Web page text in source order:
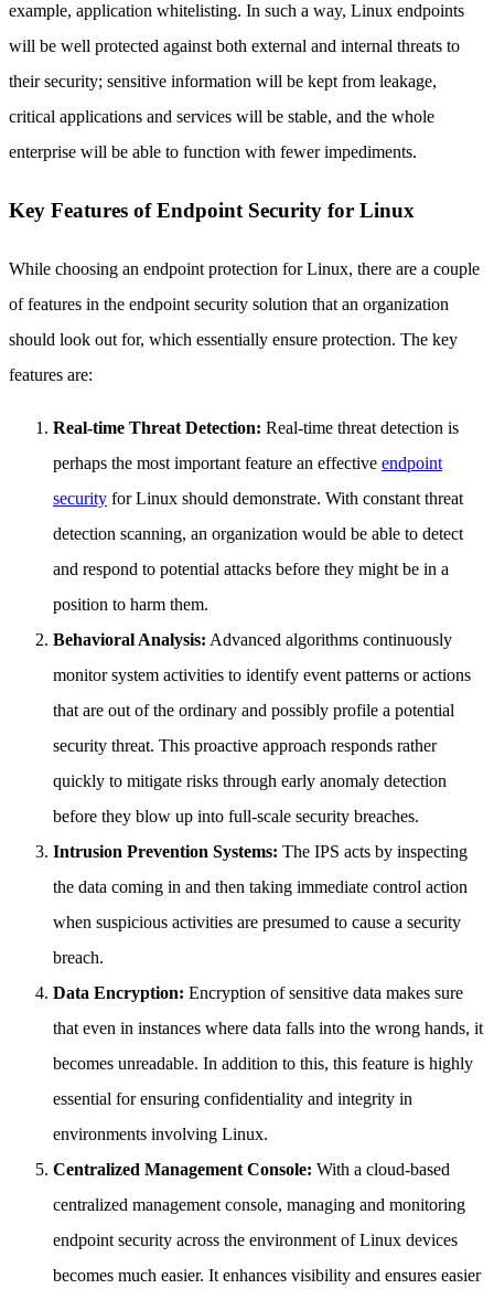
example, application whitelisting. In such a way, Linux endpoints
will be well protected against both external and internal threats to
their security; sensitive information will be kept from leakage,
critical applications and services will be stable, and the whole
enterprise will be able to function with fewer impediments.
Key Features of Endpoint Security for Linux
While choosing an endpoint protection for Linux, there are a couple
of features in the endpoint security solution that an organization
should look out for, which essentially ensure protection. The key
features are:
Real-time Threat Detection: Real-time threat detection is
perhaps the most important feature an effective endpoint
security for Linux should demonstrate. With constant threat
detection scanning, an organization would be able to detect
and respond to potential attacks before they might be in a
position to harm them.
Behavioral Analysis: Advanced algorithms continuously
monitor system activities to identify event patterns or actions
that are out of the ordinary and possibly profile a potential
security threat. This proactive approach responds rather
quickly to mitigate risks through early anomaly detection
before they blow up into full-scale security breaches.
Intrusion Prevention Systems: The IPS acts by inspecting
the data coming in and then taking immediate control action
when suspicious activities are presumed to cause a security
breach.
Data Encryption: Encryption of sensitive data makes sure
that even in instances where data falls into the wrong hands, it
becomes unreadable. In addition to this, this feature is highly
essential for ensuring confidentiality and integrity in
environments involving Linux.
Centralized Management Console: With a cloud-based
centralized management console, managing and monitoring
endpoint security across the environment of Linux devices
becomes much easier. It enhances visibility and ensures easier